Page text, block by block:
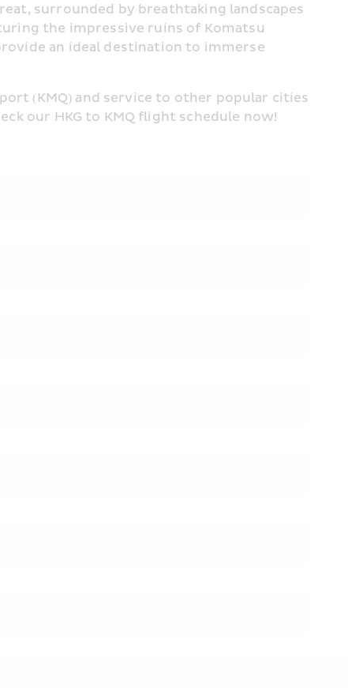
surrounded by breathtaking landscapes
the impressive ruins of Komatsu
an ideal destination to immerse
(KMQ) and service to other popular cities
our HKG to KMQ flight schedule now!